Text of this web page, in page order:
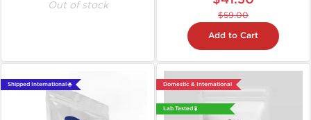
Out of stock
$59.00
Add to Cart
Shipped International 🌐 Domestic & International
Lab Tested 🧪